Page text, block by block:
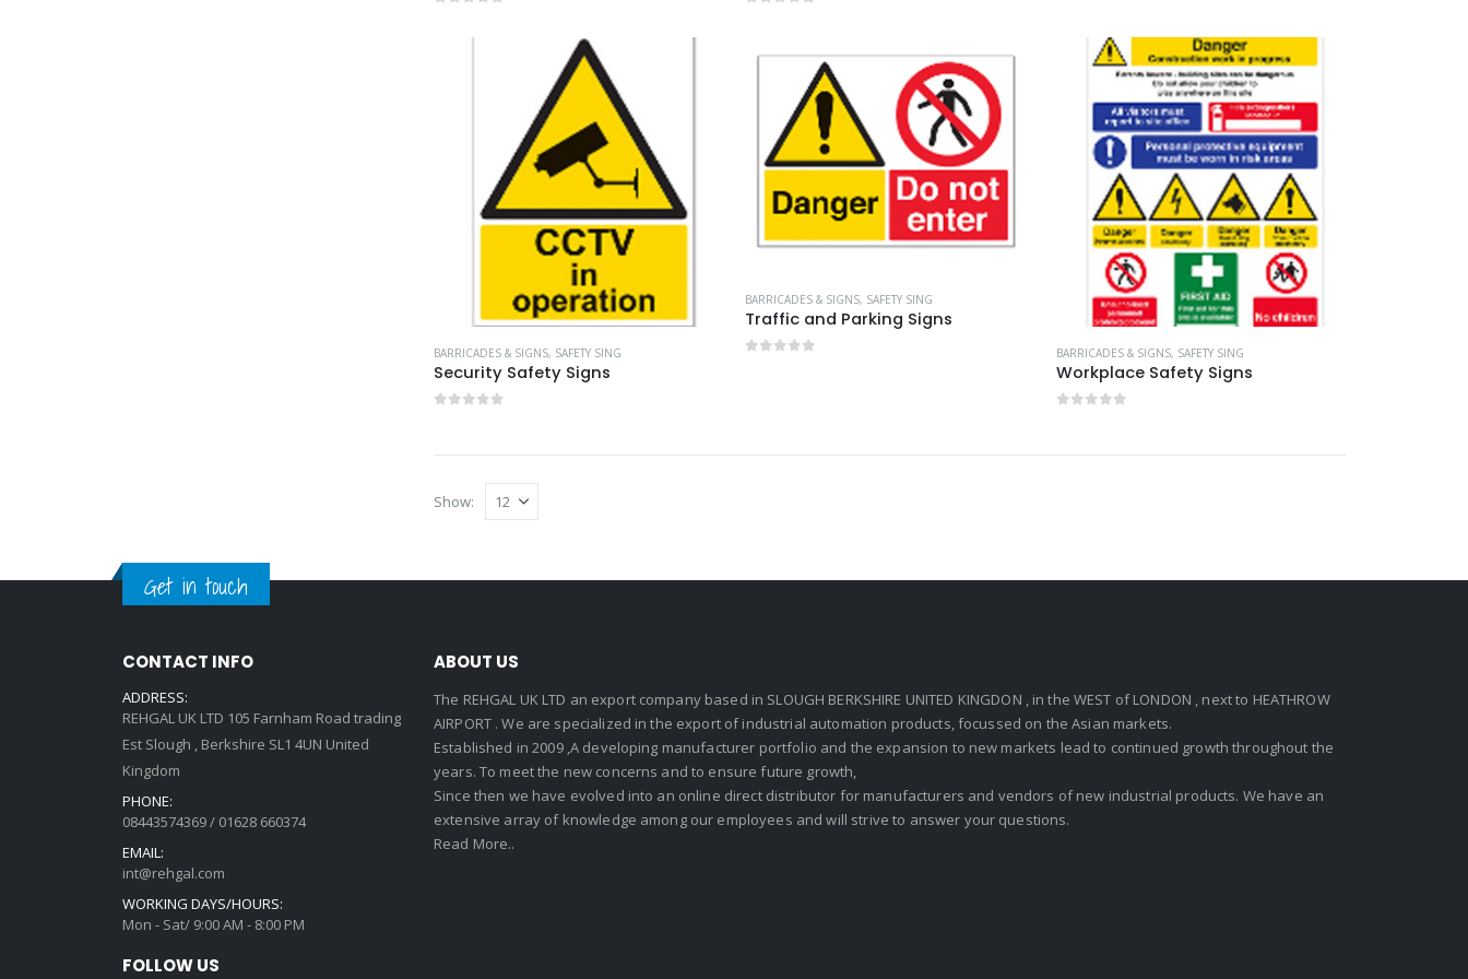
BARRICADES & SIGNS, SAFETY SING
Security Safety Signs
BARRICADES & SIGNS, SAFETY SING
Traffic and Parking Signs
BARRICADES & SIGNS, SAFETY SING
Workplace Safety Signs
Show:
Get in touch
CONTACT INFO
ADDRESS:
REHGAL UK LTD 105 Farnham Road trading
Est Slough , Berkshire SL1 4UN United
Kingdom
PHONE:
08443574369 / 01628 660374
EMAIL:
int@rehgal.com
WORKING DAYS/HOURS:
Mon - Sat/ 9:00 AM - 8:00 PM
ABOUT US
The REHGAL UK LTD an export company based in SLOUGH BERKSHIRE UNITED KINGDON , in the WEST of LONDON , next to HEATHROW
AIRPORT . We are specialized in the export of industrial automation products, focussed on the Asian markets.
Established in 2009 ,A developing manufacturer portfolio and the expansion to new markets lead to continued growth throughout the
years. To meet the new concerns and to ensure future growth,
Since then we have evolved into an online direct distributor for manufacturers and vendors of new industrial products. We have an
extensive array of knowledge among our employees and will strive to answer your questions.
Read More..
FOLLOW US